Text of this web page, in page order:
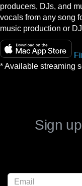
producers, DJs, and
vocals from any song
music production or
* Available streaming
Sign